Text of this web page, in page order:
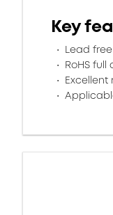
Key
Lead
RoHS
Excellent